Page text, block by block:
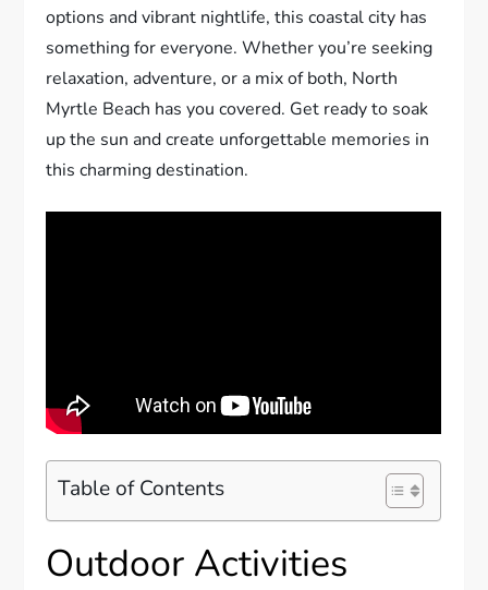
options and vibrant nightlife, this coastal city has
something for everyone. Whether you’re seeking
relaxation, adventure, or a mix of both, North
Myrtle Beach has you covered. Get ready to soak
up the sun and create unforgettable memories in
this charming destination.
Table of Contents
Outdoor Activities